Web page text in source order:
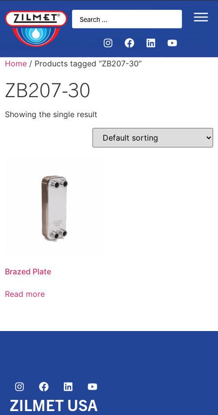
Home / Products tagged “ZB207-30”
ZB207-30
Showing the single result
Brazed Plate
Read more
ZILMET USA